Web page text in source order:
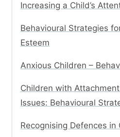
Increasing a Child’s
Behavioural Strategies
Esteem
Anxious Children –
Children with
Issues: Behavioural
Recognising Defences in